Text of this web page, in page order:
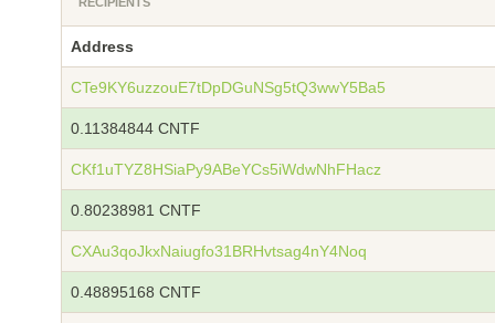
Address
CTe9KY6uzzouE7tDpDGuNSg5tQ3wwY5Ba5
0.11384844 CNTF
CKf1uTYZ8HSiaPy9ABeYCs5iWdwNhFHacz
0.80238981 CNTF
CXAu3qoJkxNaiugfo31BRHvtsag4nY4Noq
0.48895168 CNTF